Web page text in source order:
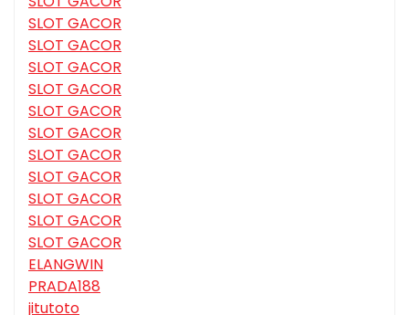
SLOT GACOR
SLOT GACOR
SLOT GACOR
SLOT GACOR
SLOT GACOR
SLOT GACOR
SLOT GACOR
SLOT GACOR
SLOT GACOR
SLOT GACOR
SLOT GACOR
ELANGWIN
PRADA188
jitutoto